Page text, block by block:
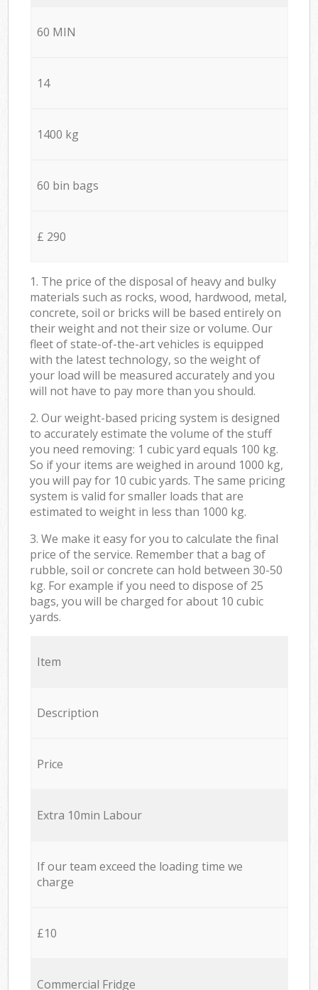
60 MIN
14
1400 kg
60 bin bags
£ 290
1. The price of the disposal of heavy and bulky
materials such as rocks, wood, hardwood, metal,
concrete, soil or bricks will be based entirely on
their weight and not their size or volume. Our
fleet of state-of-the-art vehicles is equipped
with the latest technology, so the weight of
your load will be measured accurately and you
will not have to pay more than you should.
2. Our weight-based pricing system is designed
to accurately estimate the volume of the stuff
you need removing: 1 cubic yard equals 100 kg.
So if your items are weighed in around 1000 kg,
you will pay for 10 cubic yards. The same pricing
system is valid for smaller loads that are
estimated to weight in less than 1000 kg.
3. We make it easy for you to calculate the final
price of the service. Remember that a bag of
rubble, soil or concrete can hold between 30-50
kg. For example if you need to dispose of 25
bags, you will be charged for about 10 cubic
yards.
Item
Description
Price
Extra 10min Labour
If our team exceed the loading time we
charge
£10
Commercial Fridge